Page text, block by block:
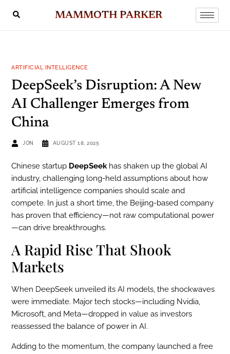
MAMMOTH PARKER
ARTIFICIAL INTELLIGENCE
DeepSeek’s Disruption: A New
AI Challenger Emerges from
China
JON AUGUST 18, 2025
Chinese startup DeepSeekhas shaken up the global AI
industry, challenging long-held assumptions about how
artificial intelligence companies should scale and
compete. In just a short time, the Beijing-based company
has proven that efficiency—not raw computational power
—can drive breakthroughs.
A Rapid Rise That Shook
Markets
When DeepSeek unveiled its AI models, the shockwaves
were immediate. Major tech stocks—including Nvidia,
Microsoft, and Meta—dropped in value as investors
reassessed the balance of power in AI.
Adding to the momentum, the company launched a free